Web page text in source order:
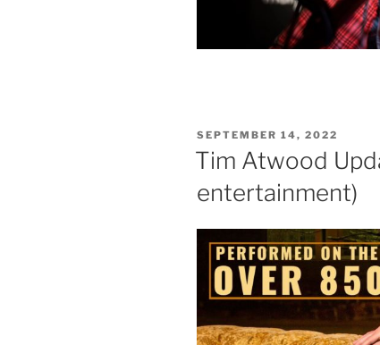
POSTED
ON
SEPTEMBER 14, 2022
Tim Atwood
entertainment)